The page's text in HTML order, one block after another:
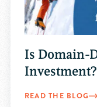
Is Domain-
Investment?
READ THE BLOG